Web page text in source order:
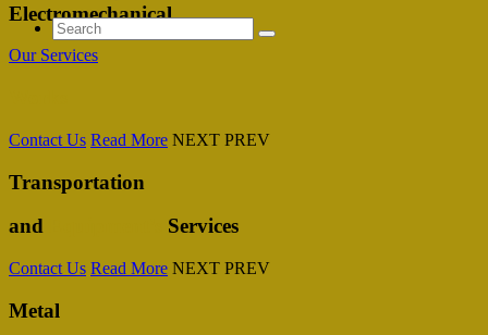
Electromechanical
Our Services
Contact Us Read More NEXT PREV
Transportation
and
Services
Contact Us Read More NEXT PREV
Metal